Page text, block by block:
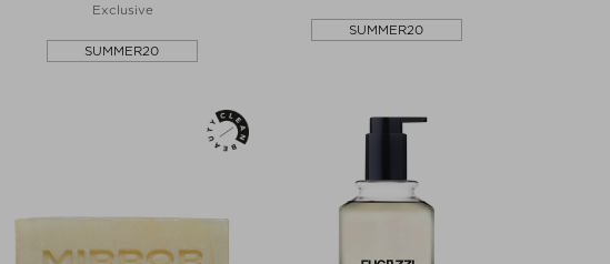
Exclusive
SUMMER20
SUMMER20